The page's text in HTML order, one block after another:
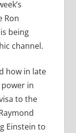
Ron
being
channel.
how in late
in
to the
Einstein to